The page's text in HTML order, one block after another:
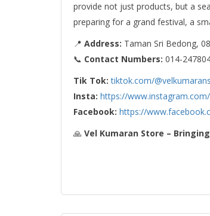
provide not just products, but a
preparing for a grand festival, a
📍 Address: Taman Sri Bedong,
📞 Contact Numbers: 014-
Tik Tok:tiktok.com/
Insta: https://
Facebook: https://
🙏 Vel Kumaran Store –